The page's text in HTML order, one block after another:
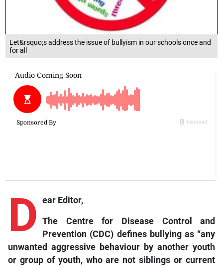
Let&rsquo;s address the issue of bullyism in our schools once and
for all
D ear Editor,
The Centre for Disease Control and
Prevention (CDC) defines bullying as “any
unwanted aggressive behaviour by another youth
or group of youth, who are not siblings or current